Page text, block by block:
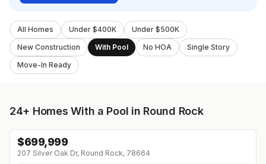
All Homes Under $400K
Under $500K
New Construction
With Pool No HOA
Single Story
Move-In Ready
24+ Homes With a Pool in Round Rock
↓$10K (0%)
$699,999
207 Silver Oak Dr, Round Rock, 78664